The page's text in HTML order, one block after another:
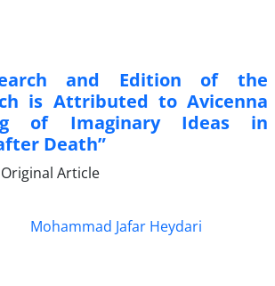
and Edition of the
is Attributed to Avicenna
of Imaginary Ideas in
Death”
Article
Mohammad Jafar Heydari